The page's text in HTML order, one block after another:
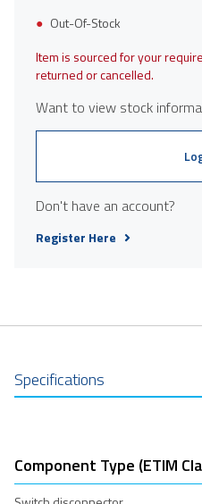
Out-Of-Stock
Item is sourced for your
returned or cancelled.
Want to view stock
Don't have an account?
Register Here
Specifications
Component Type (ETIM